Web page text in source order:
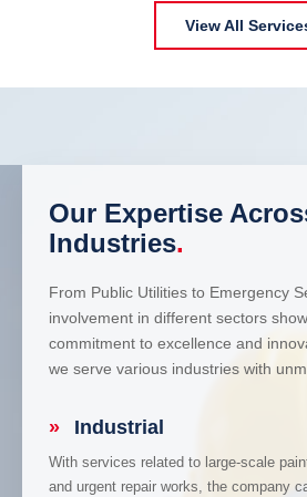
View All
Our Expertise
Industries.
From Public Utilities to Emergency
involvement in different sectors
commitment to excellence and
we serve various industries with
» Industrial
With services related to large-scale
and urgent repair works, the company